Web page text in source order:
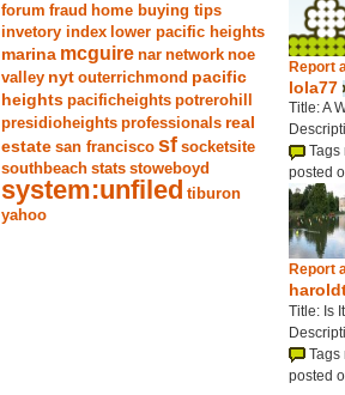
forum fraud home buying tips
invetory index lower pacific heights
marina mcguire nar network noe
valley nyt outerrichmond pacific
heights pacificheights potrerohill
presidioheights professionals real
estate san francisco sf socketsite
southbeach stats stoweboyd
system:unfiled tiburon
yahoo
Report
lola77
Title: A
Tags
posted
Report
Title: Is
Tags
posted